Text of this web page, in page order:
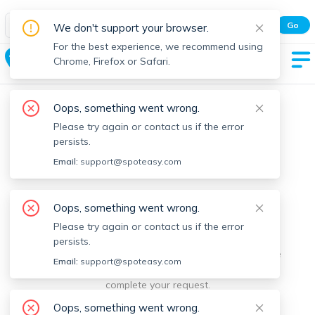
Spot Easy Mobile App
All features and real-time listings.
Go
Clarksburg
We're sorry, something went
wrong.
Sorry, this is unusual. Please notify us by reporting the
issue so we can address it quickly and allow you to
complete your request.
We don't support your browser.
For the best experience, we recommend using
Chrome, Firefox or Safari.
Oops, something went wrong.
Please try again or contact us if the error
persists.
Email: support@spoteasy.com
Oops, something went wrong.
Please try again or contact us if the error
persists.
Email: support@spoteasy.com
Oops, something went wrong.